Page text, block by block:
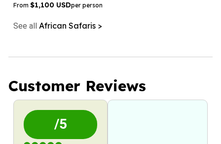
From $1,100 USDper person
See all African Safaris >
Customer Reviews
/5